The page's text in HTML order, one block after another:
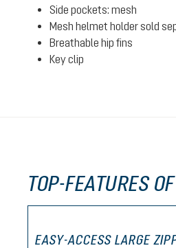
Side pockets: mesh
Mesh helmet holder sold
Breathable hip fins
Key clip
TOP-FEATURES
EASY-ACCESS LARGE